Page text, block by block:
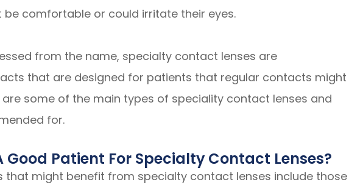
be comfortable or could irritate their eyes.
from the name, specialty contact lenses are
that are designed for patients that regular contacts might
are some of the main types of speciality contact lenses and
for.
Good Patient For Specialty Contact Lenses?
that might benefit from specialty contact lenses include those